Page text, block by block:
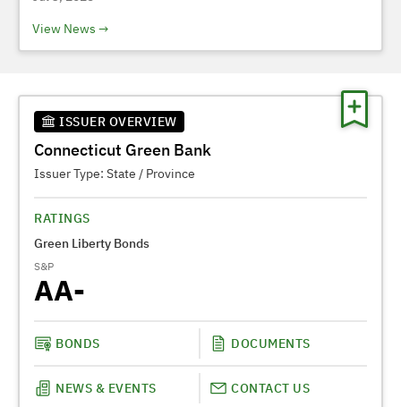
View News
ISSUER OVERVIEW
Connecticut Green Bank
Issuer Type: State / Province
RATINGS
Green Liberty Bonds
S&P
AA-
BONDS DOCUMENTS
NEWS & EVENTS CONTACT US